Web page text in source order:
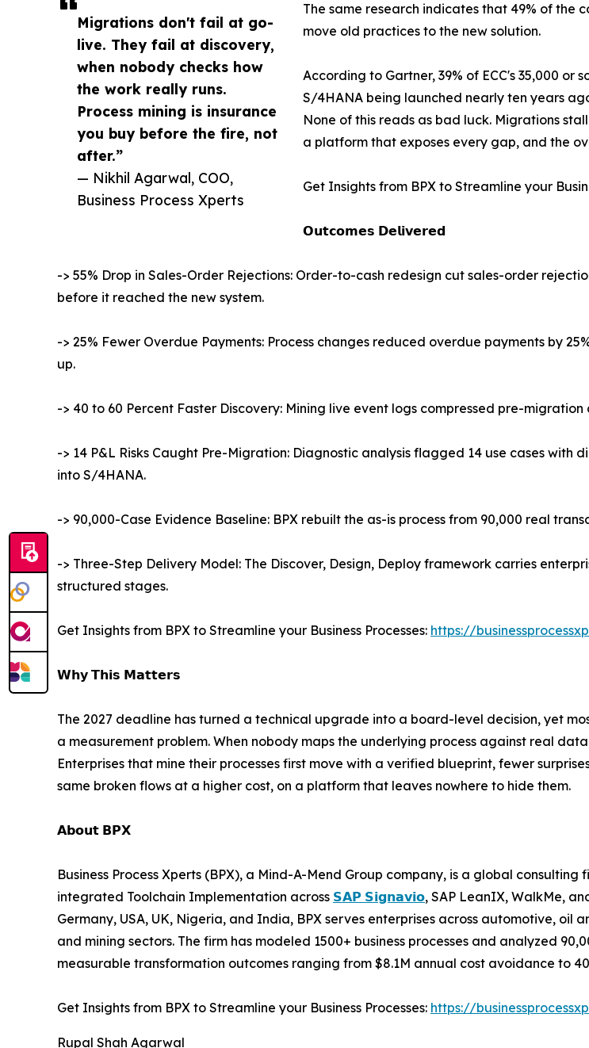
Migrations don't fail at go-
live. They fail at discovery,
when nobody checks how
the work really runs.
Process mining is insurance
you buy before the fire, not
after.”
— Nikhil Agarwal, COO,
Business Process Xperts
The same research indicates that 49% of the
move old practices to the new solution.
According to Gartner, 39% of ECC's 35,000
S/4HANA being launched nearly ten years
None of this reads as bad luck. Migrations
a platform that exposes every gap, and the
Get Insights from BPX to Streamline your
𝗢𝘂𝘁𝗰𝗼𝗺𝗲𝘀 𝗗𝗲𝗹𝗶𝘃𝗲𝗿𝗲𝗱
-> 55% Drop in Sales-Order Rejections: Order-to-cash redesign cut sales-order
before it reached the new system.
-> 25% Fewer Overdue Payments: Process changes reduced overdue payments by
up.
-> 40 to 60 Percent Faster Discovery: Mining live event logs compressed pre-
-> 14 P&L Risks Caught Pre-Migration: Diagnostic analysis flagged 14 use cases
into S/4HANA.
-> 90,000-Case Evidence Baseline: BPX rebuilt the as-is process from 90,000 real
-> Three-Step Delivery Model: The Discover, Design, Deploy framework carries
structured stages.
Get Insights from BPX to Streamline your Business Processes: https://
𝗪𝗵𝘆 𝗧𝗵𝗶𝘀 𝗠𝗮𝘁𝘁𝗲𝗿𝘀
The 2027 deadline has turned a technical upgrade into a board-level decision, yet
a measurement problem. When nobody maps the underlying process against real
Enterprises that mine their processes first move with a verified blueprint, fewer
same broken flows at a higher cost, on a platform that leaves nowhere to hide them.
𝗔𝗯𝗼𝘂𝘁 𝗕𝗣𝗫
Business Process Xperts (BPX), a Mind-A-Mend Group company, is a global
integrated Toolchain Implementation across 𝗦𝗔𝗣 𝗦𝗶𝗴𝗻𝗮𝘃𝗶𝗼, SAP LeanIX, WalkMe,
Germany, USA, UK, Nigeria, and India, BPX serves enterprises across automotive,
and mining sectors. The firm has modeled 1500+ business processes and analyzed
measurable transformation outcomes ranging from $8.1M annual cost avoidance to
Get Insights from BPX to Streamline your Business Processes: https://
Rupal Shah Agarwal